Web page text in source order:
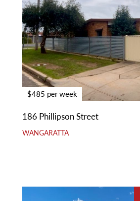
$485 per week
186 Phillipson Street
WANGARATTA